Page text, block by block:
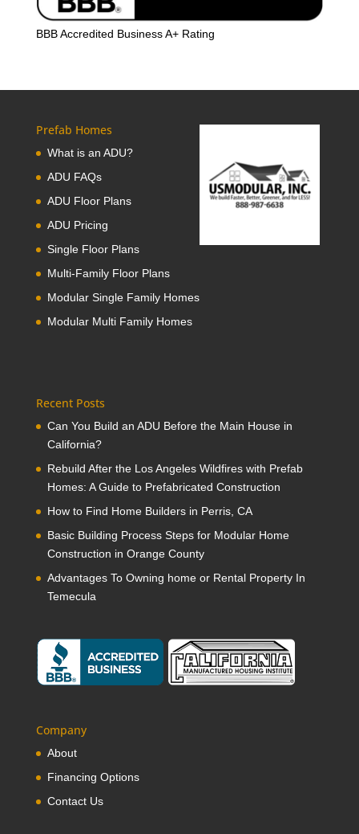
BBB Accredited Business A+ Rating
Prefab Homes
What is an ADU?
ADU FAQs
ADU Floor Plans
ADU Pricing
Single Floor Plans
Multi-Family Floor Plans
Modular Single Family Homes
Modular Multi Family Homes
Recent Posts
Can You Build an ADU Before the Main House in
California?
Rebuild After the Los Angeles Wildfires with Prefab
Homes: A Guide to Prefabricated Construction
How to Find Home Builders in Perris, CA
Basic Building Process Steps for Modular Home
Construction in Orange County
Advantages To Owning home or Rental Property In
Temecula
Company
About
Financing Options
Contact Us